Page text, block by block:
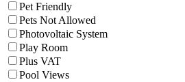
Pet Friendly
Pets Not Allowed
Photovoltaic System
Play Room
Plus VAT
Pool Views